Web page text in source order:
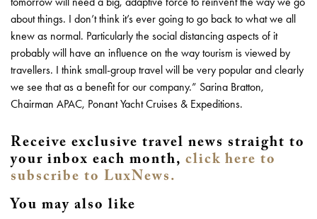
about things. I don’t think it’s ever going to go back to what we all
knew as normal. Particularly the social distancing aspects of it
probably will have an influence on the way tourism is viewed by
travellers. I think small-group travel will be very popular and clearly
we see that as a benefit for our company.” Sarina Bratton,
Chairman APAC, Ponant Yacht Cruises & Expeditions.
Receive exclusive travel news straight to
your inbox each month, click here to
subscribe to LuxNews.
You may also like